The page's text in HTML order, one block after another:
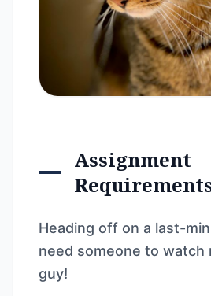
Assignment
Heading off on a last-
need someone to watch
guy!